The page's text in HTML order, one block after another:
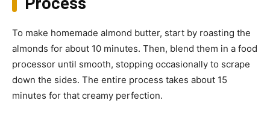
Process
To make homemade almond butter, start by roasting the
almonds for about 10 minutes. Then, blend them in a food
processor until smooth, stopping occasionally to scrape
down the sides. The entire process takes about 15
minutes for that creamy perfection.